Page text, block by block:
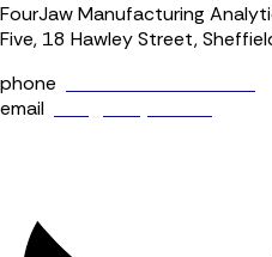
FourJaw Manufacturing
Five, 18 Hawley Street,
phone
email